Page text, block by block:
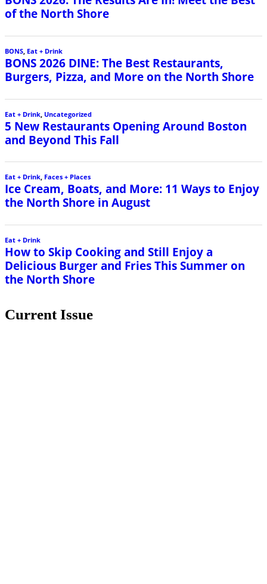
of the North Shore
BONS, Eat + Drink
BONS 2026 DINE: The Best Restaurants,
Burgers, Pizza, and More on the North Shore
Eat + Drink Uncategorized
5 New Restaurants Opening Around Boston
and Beyond This Fall
Eat + Drink, Faces + Places
Ice Cream, Boats, and More: 11 Ways to Enjoy
the North Shore in August
Eat + Drink
How to Skip Cooking and Still Enjoy a
Delicious Burger and Fries This Summer on
the North Shore
Current Issue